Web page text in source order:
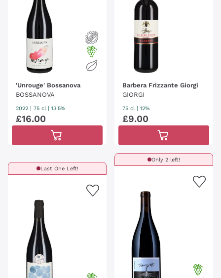
'Unrouge' Bossanova
BOSSANOVA
2022 75 cl | 13.5%
£16.00
Barbera Frizzante Giorgi
GIORGI
75 cl | 12%
£9.00
Last One Left!
Only 2 left!